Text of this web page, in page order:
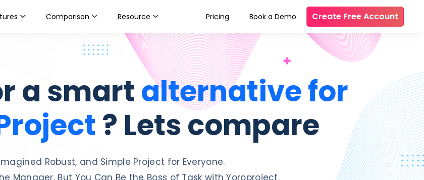
Comparison Resource Book a Demo
Pricing Create Free Account
a smart alternative for
? Lets compare
Robust, and Simple Project for Everyone.
Manager, But You Can Be the Boss of Task with Yoroproject.